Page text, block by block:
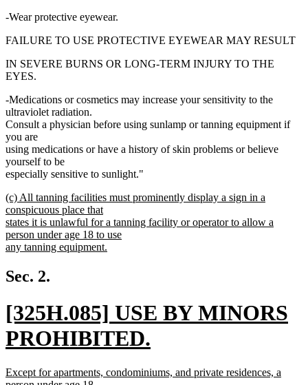
-Wear protective eyewear.
FAILURE TO USE PROTECTIVE EYEWEAR MAY RESULT
IN SEVERE BURNS OR LONG-TERM INJURY TO THE
EYES.
-Medications or cosmetics may increase your sensitivity to the
ultraviolet radiation.
Consult a physician before using sunlamp or tanning equipment if
you are
using medications or have a history of skin problems or believe
yourself to be
especially sensitive to sunlight."
new
text
begin
(c) All tanning facilities must prominently display a sign in a
conspicuous place that
states it is unlawful for a tanning facility or operator to allow a
person under age 18 to use
any tanning equipment.
text
end
Sec. 2.
new
text
begin
[325H.085] USE BY MINORS
PROHIBITED.
new
new
Except for apartments, condominiums, and private residences, a